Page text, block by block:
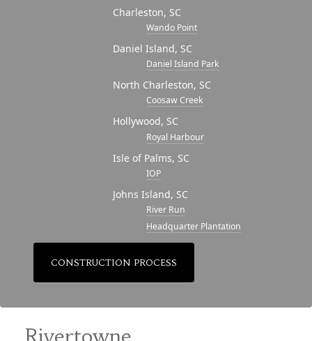
Charleston, SC
Wando Point
Daniel Island, SC
Daniel Island Park
North Charleston, SC
Coosaw Creek
Hollywood, SC
Royal Harbour
Isle of Palms, SC
IOP
Johns Island, SC
River Run
Headquarter Plantation
CONSTRUCTION PROCESS